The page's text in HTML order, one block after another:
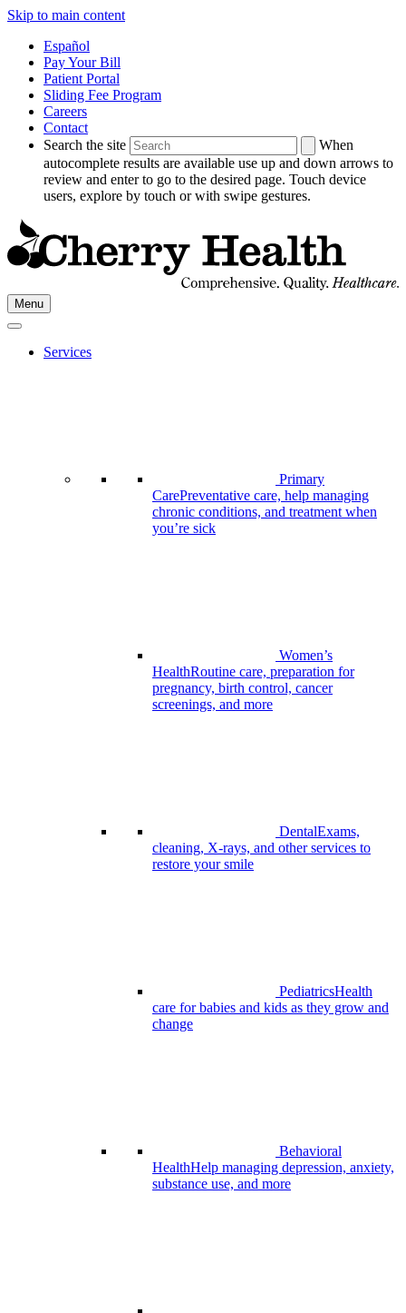
Skip to main content
Español
Pay Your Bill
Patient Portal
Sliding Fee Program
Careers
Contact
Search the site
When
autocomplete results are available use up and down arrows to
review and enter to go to the desired page. Touch device
users, explore by touch or with swipe gestures.
Go
to
Cherry
Health's
Menu
Services
Primary
CarePreventative care, help managing
chronic conditions, and treatment when
you’re sick
Women’s
HealthRoutine care, preparation for
pregnancy, birth control, cancer
screenings, and more
DentalExams,
cleaning, X-rays, and other services to
restore your smile
PediatricsHealth
care for babies and kids as they grow and
change
Behavioral
HealthHelp managing depression, anxiety,
substance use, and more